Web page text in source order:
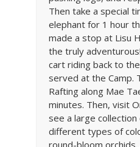
Then take a special
elephant for 1 hour
made a stop at Lisu
the truly
cart riding back to
served at the Camp.
Rafting along Mae
minutes. Then, visit
see a large
different types of
round-bloom